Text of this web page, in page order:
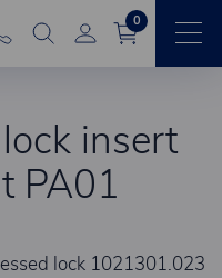
0
insert
PA01
lock 1021301.023